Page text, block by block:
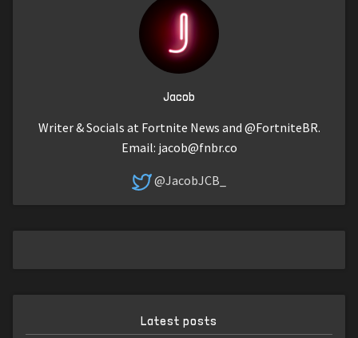
Jacob
Writer & Socials at Fortnite News and @FortniteBR.
Email: jacob@fnbr.co
@JacobJCB_
Latest posts